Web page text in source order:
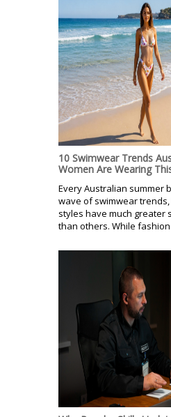
10 Swimwear Trends
Women Are Wearing
Every Australian summer
wave of swimwear
styles have much greater
than others. While